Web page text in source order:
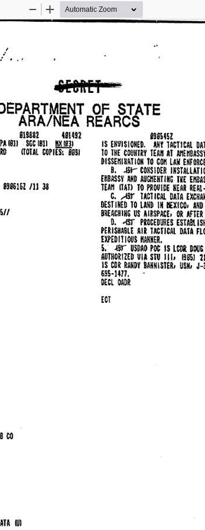
Zoom
Zoom
I
,•
: ,
ai[ORET P"
OF STATE
ARA/NEA REARCS
819882 481492
1811 · SGC 1811 l!K.!fil
RD ITOTAL COPIES: B891
8916161 /11 38
CO
WI
essmz
IS ENVISIONED. ANY TACTICAL
JO THE COUNTRY TEAii AT
DISSEIIIRATION TO COM LAIi
B.
.ISi- CONSIDER
EHBASSY AND AUQIENTING TIE
TEAH llAT> TO PROVIDE REAR
C. ,..!Sr TACl ICAL DATA
DESTINED TO LAND IN IIEXICO, AND
BREACHING US AIRSPACE, OR AFTER
D. ..ISJ" PROCEDURES ESTA8t.
PERISHABLE AIR TACilCAl DATA
IXPED ITl OUS HAHNER.
s.- .ffl'"' USDAO POC IS LCllR DOUG
AUTHORIZED I/IA STU 111, 68SJ
IS CDR RANDY BANNISTER, USN,
695-1477. - .
om OADR
£OT